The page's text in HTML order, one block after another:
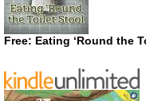
Free: Eating ‘Round the